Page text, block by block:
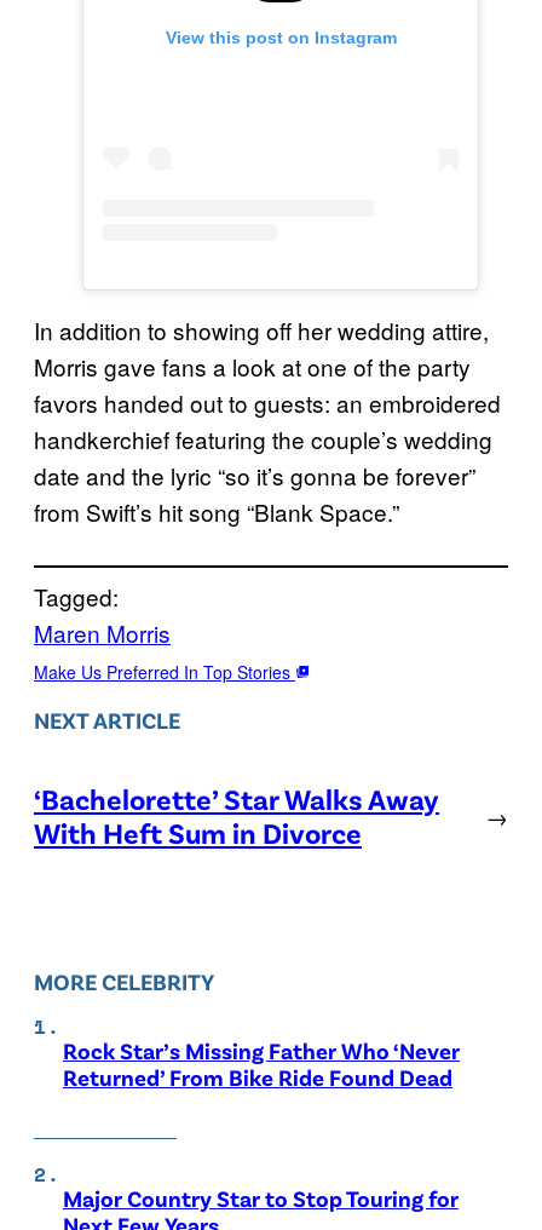
View this post on Instagram
In addition to showing off her wedding attire,
Morris gave fans a look at one of the party
favors handed out to guests: an embroidered
handkerchief featuring the couple’s wedding
date and the lyric “so it’s gonna be forever”
from Swift’s hit song “Blank Space.”
Tagged:
Maren Morris
Make Us Preferred In Top Stories
NEXT ARTICLE
‘Bachelorette’ Star Walks Away
With Heft Sum in Divorce
→
MORE CELEBRITY
Rock Star’s Missing Father Who ‘Never
Returned’ From Bike Ride Found Dead
Major Country Star to Stop Touring for
Next Few Years